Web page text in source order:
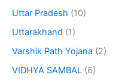
Uttar Pradesh (10)
Uttarakhand (1)
Varshik Path Yojana (2)
VIDHYA SAMBAL (6)